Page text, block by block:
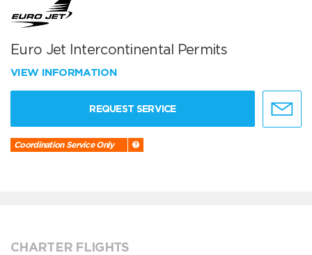
Euro Jet Intercontinental Permits
VIEW INFORMATION
REQUEST SERVICE
Coordination Service Only
CHARTER FLIGHTS